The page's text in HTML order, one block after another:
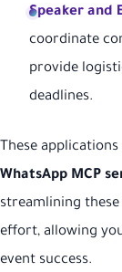
Speaker and
coordinate
provide
deadlines.
These
WhatsApp MCP
streamlining
effort, allowing
event success.